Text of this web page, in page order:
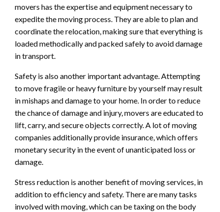
movers has the expertise and equipment necessary to
expedite the moving process. They are able to plan and
coordinate the relocation, making sure that everything is
loaded methodically and packed safely to avoid damage
in transport.
Safety is also another important advantage. Attempting
to move fragile or heavy furniture by yourself may result
in mishaps and damage to your home. In order to reduce
the chance of damage and injury, movers are educated to
lift, carry, and secure objects correctly. A lot of moving
companies additionally provide insurance, which offers
monetary security in the event of unanticipated loss or
damage.
Stress reduction is another benefit of moving services, in
addition to efficiency and safety. There are many tasks
involved with moving, which can be taxing on the body